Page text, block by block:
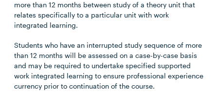
more than 12 months between study of a theory unit that
relates specifically to a particular unit with work
integrated learning.
Students who have an interrupted study sequence of more
than 12 months will be assessed on a case-by-case basis
and may be required to undertake specified supported
work integrated learning to ensure professional experience
currency prior to continuation of the course.